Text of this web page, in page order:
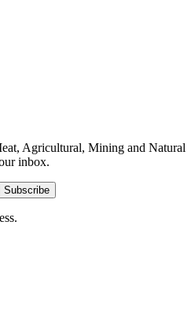
Agricultural, Mining and Natural
inbox.